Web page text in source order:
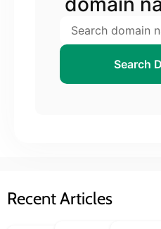
Search
Recent Articles